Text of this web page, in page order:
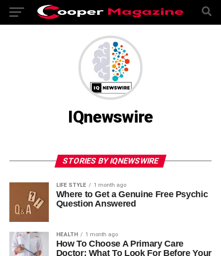
IQnewswire
STORIES BY IQNEWSWIRE
LIFE STYLE 1 month ago
Where to Get a Genuine Free Psychic
Question Answered
HEALTH 1 month ago
How To Choose A Primary Care
Doctor: What To Look For Before Your